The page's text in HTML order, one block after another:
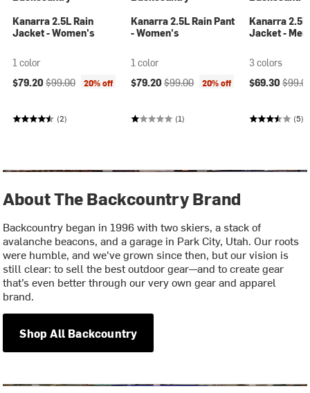
Kanarra 2.5L Rain
Jacket - Women's
1 color
Current price:
$79.20 Original price:
$99.00 20% off
(2)
Kanarra 2.5L Rain Pant
- Women's
1 color
Current price:
$79.20Original price:
$99.00 20% off
(1)
Kanarra 2.5L
Jacket -
3 colors
Current
$69.30
(5)
About The Backcountry Brand
Backcountry began in 1996 with two skiers, a stack of
avalanche beacons, and a garage in Park City, Utah. Our roots
were humble, and we've grown since then, but our vision is
still clear: to sell the best outdoor gear—and to create gear
that’s even better through our very own gear and apparel
brand.
Shop All Backcountry